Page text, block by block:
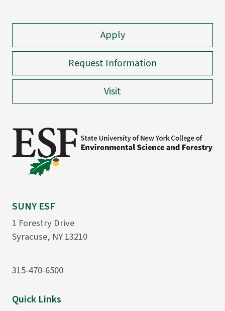
Apply
Request Information
Visit
SUNY ESF
1 Forestry Drive
Syracuse, NY 13210
315-470-6500
Quick Links